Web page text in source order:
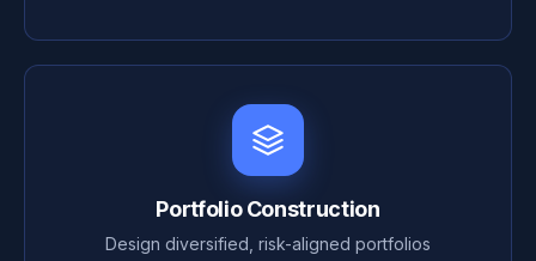
Portfolio Construction
Design diversified, risk-aligned portfolios